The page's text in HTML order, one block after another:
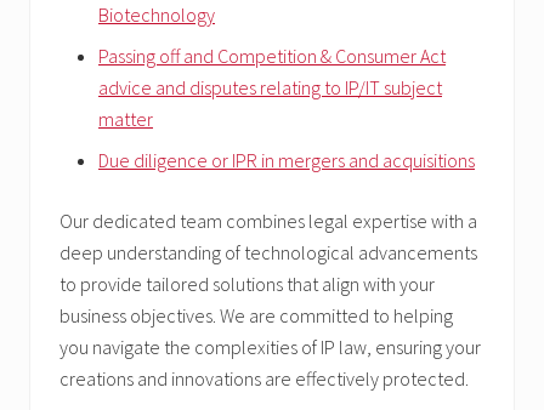
Biotechnology
Passing off and Competition & Consumer Act
advice and disputes relating to IP/IT subject
matter
Due diligence or IPR in mergers and acquisitions
Our dedicated team combines legal expertise with a
deep understanding of technological advancements
to provide tailored solutions that align with your
business objectives. We are committed to helping
you navigate the complexities of IP law, ensuring your
creations and innovations are effectively protected.